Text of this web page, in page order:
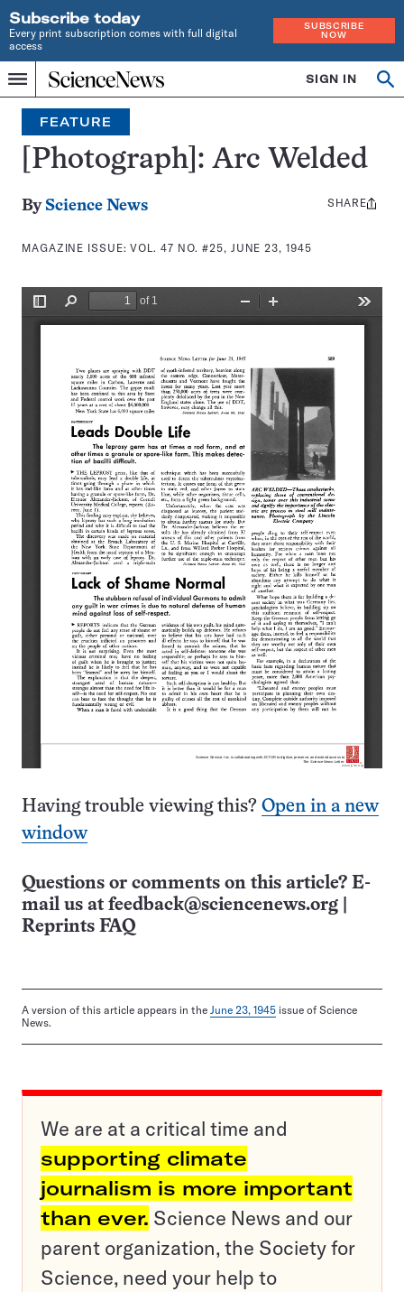
Subscribe today
Every print subscription comes with full digital
access
SUBSCRIBE
NOW
Menu
Home
INDEPENDENT
JOURNALISM
SINCE
1921
SIGN IN
Search
FEATURE
[Photograph]: Arc Welded
By Science News
MAGAZINE ISSUE:VOL. 47 NO. #25, JUNE 23, 1945
Share
SHARE
Having trouble viewing this? Open in a new
window
Questions or comments on this article? E-
mail us at feedback@sciencenews.org
Reprints FAQ
A version of this article appears in the June 23, 1945 issue of Science
News.
We are at a critical time and
supporting climate
journalism is more important
than ever. Science News and our
parent organization, the Society for
Science, need your help to